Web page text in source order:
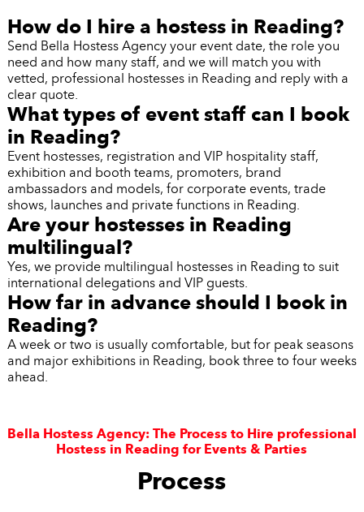
How do I hire a hostess in Reading?
Send Bella Hostess Agency your event date, the role you
need and how many staff, and we will match you with
vetted, professional hostesses in Reading and reply with a
clear quote.
What types of event staff can I book
in Reading?
Event hostesses, registration and VIP hospitality staff,
exhibition and booth teams, promoters, brand
ambassadors and models, for corporate events, trade
shows, launches and private functions in Reading.
Are your hostesses in Reading
multilingual?
Yes, we provide multilingual hostesses in Reading to suit
international delegations and VIP guests.
How far in advance should I book in
Reading?
A week or two is usually comfortable, but for peak seasons
and major exhibitions in Reading, book three to four weeks
ahead.
Bella Hostess Agency: The Process to Hire professional
Hostess in Reading for Events & Parties
Process